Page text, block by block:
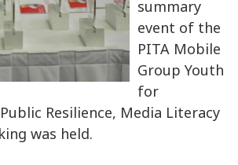
summary
event of the
PITA Mobile
Group Youth
for
Resilience, Media Literacy
was held.